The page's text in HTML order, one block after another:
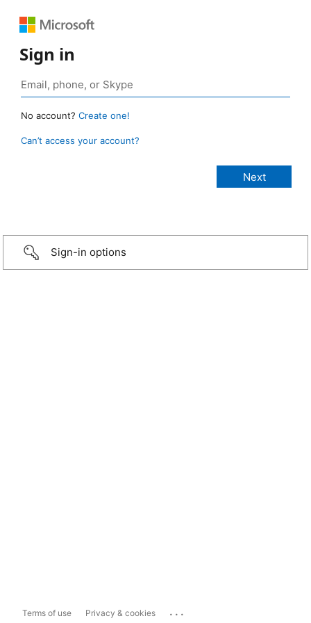
Sign in
No account? Create one!
Can’t access your account?
Sign-in options
Terms of use Privacy & cookies ...